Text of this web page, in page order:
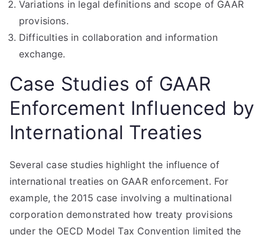
Variations in legal definitions and scope of GAAR
provisions.
Difficulties in collaboration and information
exchange.
Case Studies of GAAR
Enforcement Influenced by
International Treaties
Several case studies highlight the influence of
international treaties on GAAR enforcement. For
example, the 2015 case involving a multinational
corporation demonstrated how treaty provisions
under the OECD Model Tax Convention limited the